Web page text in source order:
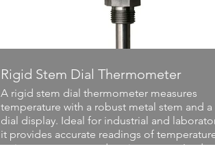
Rigid Stem Dial Thermometer
A rigid stem dial thermometer measures
temperature with a robust metal stem and a
dial display. Ideal for industrial and
it provides accurate readings of
various processes and environments. Its